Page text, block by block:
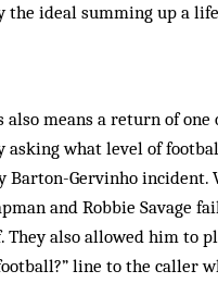
ideal summing up a
means a return of
what level of
Barton-Gervinho incident.
and Robbie Savage
also allowed him to
line to the caller